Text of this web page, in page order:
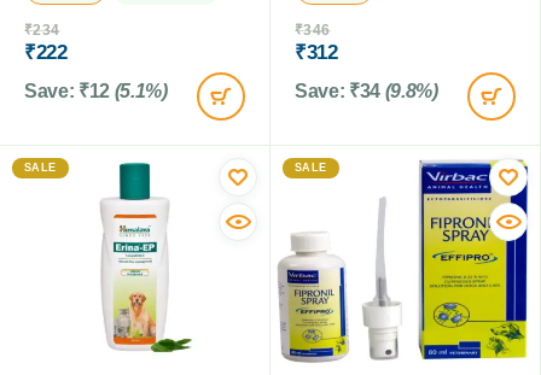
₹234
₹222
Save: ₹12 (5.1%)
₹346
₹312
Save: ₹34 (9.8%)
SALE SALE